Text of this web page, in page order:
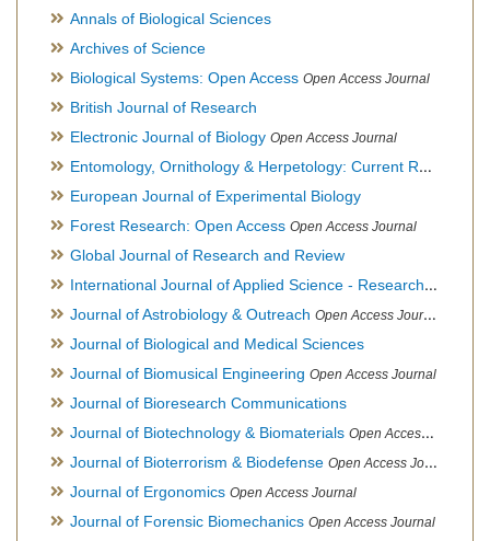
Annals of Biological Sciences
Archives of Science
Biological Systems: Open Access Open Access Journal
British Journal of Research
Electronic Journal of Biology Open Access Journal
Entomology, Ornithology & Herpetology: Current Research
European Journal of Experimental Biology
Forest Research: Open Access Open Access Journal
Global Journal of Research and Review
International Journal of Applied Science - Research and Review
Journal of Astrobiology & Outreach Open Access Journal
Journal of Biological and Medical Sciences
Journal of Biomusical Engineering Open Access Journal
Journal of Bioresearch Communications
Journal of Biotechnology & Biomaterials Open Access Journal, Official Journal of Semi-Conductor Society, Society for Applied Biotechnology
Journal of Bioterrorism & Biodefense Open Access Journal
Journal of Ergonomics Open Access Journal
Journal of Forensic Biomechanics Open Access Journal